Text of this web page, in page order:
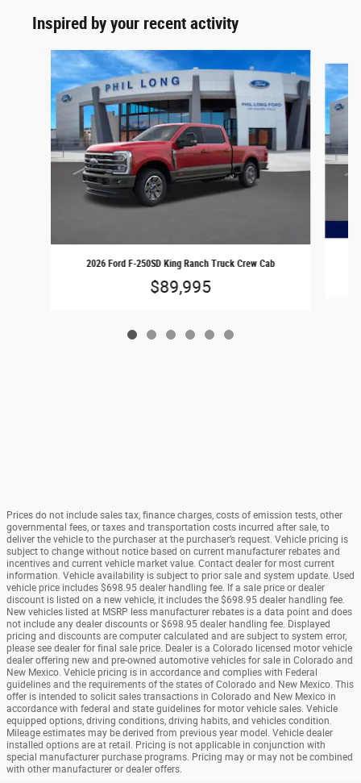
Inspired by your recent activity
Slide 1 of 6
2026 Ford F-250SD King Ranch Truck Crew Cab
$89,995
Prices do not include sales tax, finance charges, costs of emission tests, other
governmental fees, or taxes and transportation costs incurred after sale, to
deliver the vehicle to the purchaser at the purchaser’s request. Vehicle pricing is
subject to change without notice based on current manufacturer rebates and
incentives and current vehicle market value. Contact dealer for most current
information. Vehicle availability is subject to prior sale and system update. Used
vehicle price includes $698.95 dealer handling fee. If a sale price or dealer
discount is listed on a new vehicle, it includes the $698.95 dealer handling fee.
New vehicles listed at MSRP less manufacturer rebates is a data point and does
not include any dealer discounts or $698.95 dealer handling fee. Displayed
pricing and discounts are computer calculated and are subject to system error,
please see dealer for final sale price. Dealer is a Colorado licensed motor vehicle
dealer offering new and pre-owned automotive vehicles for sale in Colorado and
New Mexico. Vehicle pricing is in accordance and complies with Federal
guidelines and the requirements of the states of Colorado and New Mexico. This
offer is intended to solicit sales transactions in Colorado and New Mexico in
accordance with federal and state guidelines for motor vehicle sales. Vehicle
equipped options, driving conditions, driving habits, and vehicles condition.
Mileage estimates may be derived from previous year model. Vehicle dealer
installed options are at retail. Pricing is not applicable in conjunction with
special manufacturer purchase programs. Pricing may or may not be combined
with other manufacturer or dealer offers.